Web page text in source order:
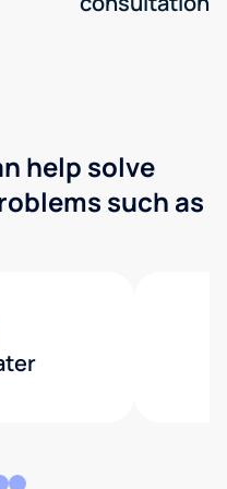
help solve
such as